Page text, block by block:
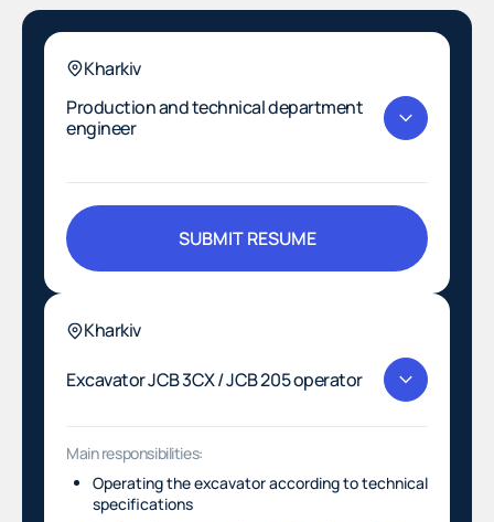
Kharkiv
Production and technical department
engineer
SUBMIT RESUME
Kharkiv
Excavator JCB 3CX / JCB 205 operator
Main responsibilities:
Operating the excavator according to technical
specifications